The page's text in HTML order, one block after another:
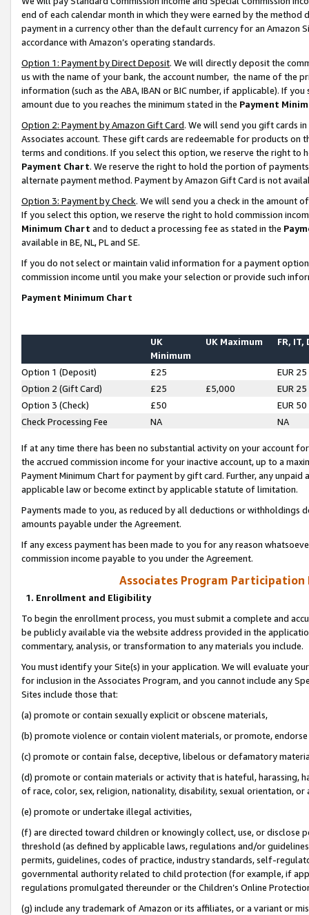
end of each calendar month in which they were earned by the
payment in a currency other than the default currency for an Amazon
accordance with Amazon’s operating standards.
Option 1: Payment by Direct Deposit. We will directly deposit the
us with the name of your bank, the account number, the name of the
information (such as the ABA, IBAN or BIC number, if applicable). If
amount due to you reaches the minimum stated in the Payment
Option 2: Payment by Amazon Gift Card. We will send you gift cards
Associates account. These gift cards are redeemable for products on
terms and conditions. If you select this option, we reserve the right to
Payment Chart. We reserve the right to hold the portion of
alternate payment method. Payment by Amazon Gift Card is not
Option 3: Payment by Check. We will send you a check in the amount
If you select this option, we reserve the right to hold commission
Minimum Chart and to deduct a processing fee as stated in the
available in BE, NL, PL and SE.
If you do not select or maintain valid information for a payment
commission income until you make your selection or provide such
Payment Minimum Chart
UK
Minimum
UK Maximum FR, IT,
Option 1 (Deposit) £25
EUR 25
Option 2 (Gift Card)
£25 £5,000
EUR 25
Option 3 (Check)
£50
EUR 50
Check Processing Fee
NA NA
If at any time there has been no substantial activity on your account
the accrued commission income for your inactive account, up to a
Payment Minimum Chart for payment by gift card. Further, any
applicable law or become extinct by applicable statute of limitation.
Payments made to you, as reduced by all deductions or
amounts payable under the Agreement.
If any excess payment has been made to you for any reason
commission income payable to you under the Agreement.
Associates Program Participation
1. Enrollment and Eligibility
To begin the enrollment process, you must submit a complete and
be publicly available via the website address provided in the
commentary, analysis, or transformation to any materials you include.
You must identify your Site(s) in your application. We will evaluate
for inclusion in the Associates Program, and you cannot include any
Sites include those that:
(a) promote or contain sexually explicit or obscene materials,
(b) promote violence or contain violent materials, or promote,
(c) promote or contain false, deceptive, libelous or defamatory
(d) promote or contain materials or activity that is hateful, harassing,
of race, color, sex, religion, nationality, disability, sexual orientation, or
(e) promote or undertake illegal activities,
(f) are directed toward children or knowingly collect, use, or
threshold (as defined by applicable laws, regulations and/or
permits, guidelines, codes of practice, industry standards, self-
governmental authority related to child protection (for example, if
regulations promulgated thereunder or the Children’s Online
(g) include any trademark of Amazon or its affiliates, or a variant or